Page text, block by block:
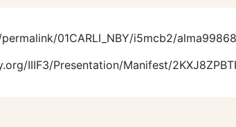
01CARLI_NBY/i5mcb2/
IIIF3/Presentation/Manifest/